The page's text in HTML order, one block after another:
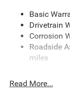
Front And
Electric
13.7 Gal. Fuel
Single
Strut Front
Basic
Drivetrain
Corrosion
Roadside
miles
Read More...